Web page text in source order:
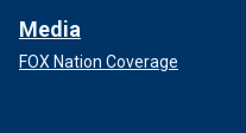
Media
FOX Nation Coverage